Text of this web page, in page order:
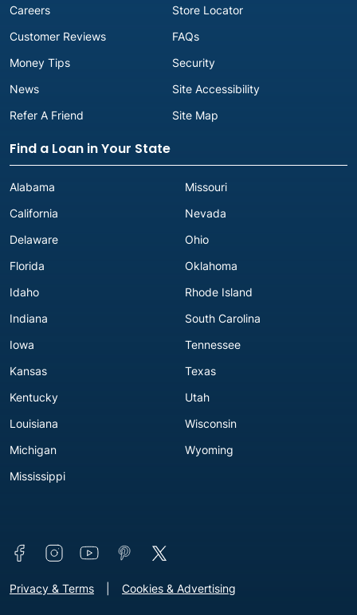
Careers
Customer Reviews
Money Tips
News
Refer A Friend
Store Locator
FAQs
Security
Site Accessibility
Site Map
Find a Loan in Your State
Alabama
California
Delaware
Florida
Idaho
Indiana
Iowa
Kansas
Kentucky
Louisiana
Michigan
Mississippi
Missouri
Nevada
Ohio
Oklahoma
Rhode Island
South Carolina
Tennessee
Texas
Utah
Wisconsin
Wyoming
Connect with us
Footer - Extra Links [v3]
Privacy & Terms Cookies & Advertising